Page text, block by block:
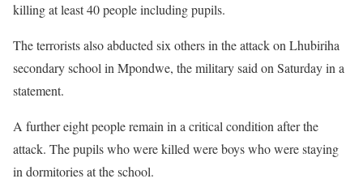
killing at least 40 people including pupils.
The terrorists also abducted six others in the attack on Lhubiriha
secondary school in Mpondwe, the military said on Saturday in a
statement.
A further eight people remain in a critical condition after the
attack. The pupils who were killed were boys who were staying
in dormitories at the school.